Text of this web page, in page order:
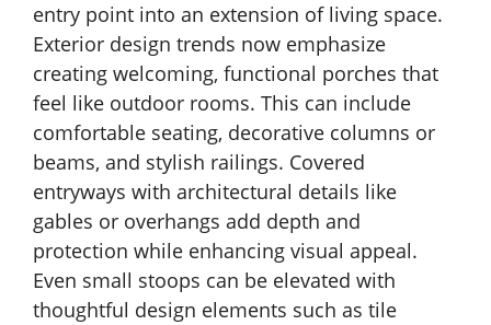
entry point into an extension of living space.
Exterior design trends now emphasize
creating welcoming, functional porches that
feel like outdoor rooms. This can include
comfortable seating, decorative columns or
beams, and stylish railings. Covered
entryways with architectural details like
gables or overhangs add depth and
protection while enhancing visual appeal.
Even small stoops can be elevated with
thoughtful design elements such as tile